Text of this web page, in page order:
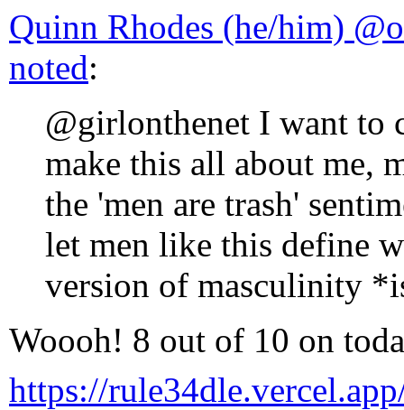
Quinn Rhodes (he/him)
noted:
@girlonthenet I want
make this all about me,
the 'men are trash'
let men like this define
version of masculinity
Woooh! 8 out of 10 on
https://